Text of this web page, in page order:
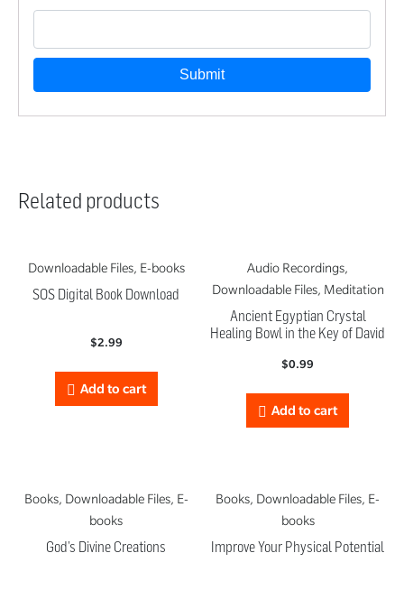
Related products
Downloadable Files, E-books
SOS Digital Book Download
$2.99
Add to cart
Audio Recordings,
Downloadable Files, Meditation
Ancient Egyptian Crystal
Healing Bowl in the Key of David
$0.99
Add to cart
Books, Downloadable Files, E-
books
God’s Divine Creations
Books, Downloadable Files, E-
books
Improve Your Physical Potential